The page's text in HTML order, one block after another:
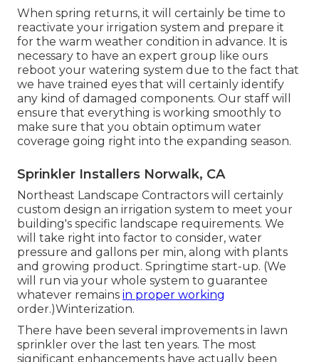
When spring returns, it will certainly be time to
reactivate your irrigation system and prepare it
for the warm weather condition in advance. It is
necessary to have an expert group like ours
reboot your watering system due to the fact that
we have trained eyes that will certainly identify
any kind of damaged components. Our staff will
ensure that everything is working smoothly to
make sure that you obtain optimum water
coverage going right into the expanding season.
Sprinkler Installers Norwalk, CA
Northeast Landscape Contractors will certainly
custom design an irrigation system to meet your
building's specific landscape requirements. We
will take right into factor to consider, water
pressure and gallons per min, along with plants
and growing product. Springtime start-up. (We
will run via your whole system to guarantee
whatever remains in proper working
order.)Winterization.
There have been several improvements in lawn
sprinkler over the last ten years. The most
significant enhancements have actually been